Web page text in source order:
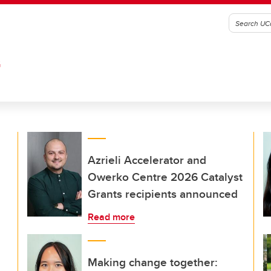
Azrieli Accelerator and
Owerko Centre 2026 Catalyst
Grants recipients announced
Read more
Making change together: